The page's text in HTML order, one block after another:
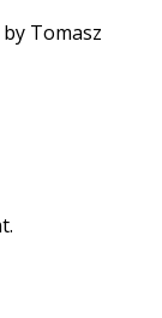
Tomasz